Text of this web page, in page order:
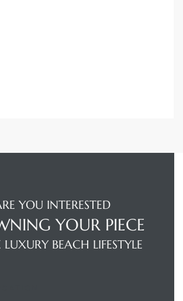
YOU INTERESTED
YOUR PIECE
BEACH LIFESTYLE